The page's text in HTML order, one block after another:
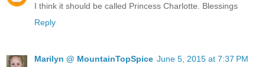
I think it should be called Princess Charlotte. Blessings
Reply
Marilyn @ MountainTopSpice June 5, 2015 at 7:37 PM